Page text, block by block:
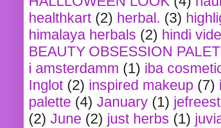
healthkart (2) herbal. (3)
himalaya herbals (2) hindi
BEAUTY OBSESSION
i amsterdamm (1) iba
Inglot (2) inspired makeup (7)
palette (4) January (1)
(2) June (2) just herbs (1)